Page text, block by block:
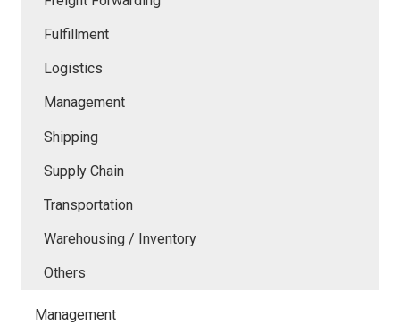
Fulfillment
Logistics
Management
Shipping
Supply Chain
Transportation
Warehousing / Inventory
Others
Management